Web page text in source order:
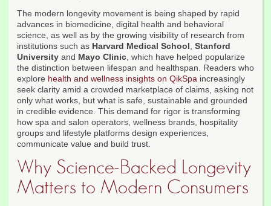
The modern longevity movement is being shaped by rapid
advances in biomedicine, digital health and behavioral
science, as well as by the growing visibility of research from
institutions such as Harvard Medical School, Stanford
University and Mayo Clinic, which have helped popularize
the distinction between lifespan and healthspan. Readers who
explore health and wellness insights on QikSpa increasingly
seek clarity amid a crowded marketplace of claims, asking not
only what works, but what is safe, sustainable and grounded
in credible evidence. This demand for rigor is transforming
how spa and salon operators, wellness brands, hospitality
groups and lifestyle platforms design experiences,
communicate value and build trust.
Why Science-Backed Longevity
Matters to Modern Consumers